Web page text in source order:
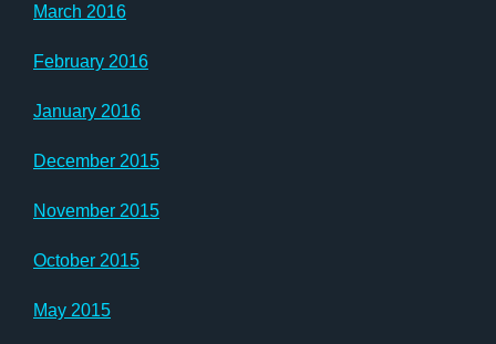
March 2016
February 2016
January 2016
December 2015
November 2015
October 2015
May 2015